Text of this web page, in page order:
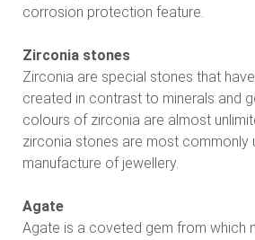
corrosion protection feature.
Zirconia stones
Zirconia are special stones that
created in contrast to minerals and
colours of zirconia are almost
zirconia stones are most commonly
manufacture of jewellery.
Agate
Agate is a coveted gem from which